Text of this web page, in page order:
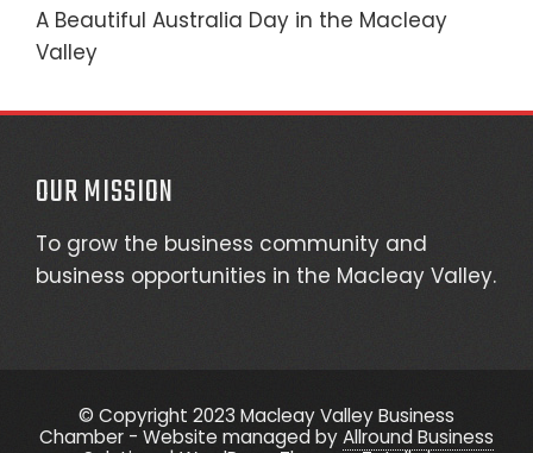
A Beautiful Australia Day in the Macleay
Valley
OUR MISSION
To grow the business community and
business opportunities in the Macleay Valley.
© Copyright 2023 Macleay Valley Business
Chamber - Website managed byAllround Business